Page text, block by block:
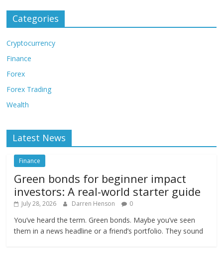
Categories
Cryptocurrency
Finance
Forex
Forex Trading
Wealth
Latest News
Finance
Green bonds for beginner impact
investors: A real-world starter guide
July 28, 2026 Darren Henson 0
You’ve heard the term. Green bonds. Maybe you’ve seen
them in a news headline or a friend’s portfolio. They sound